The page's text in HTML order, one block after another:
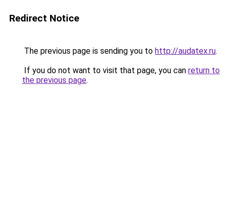
Redirect Notice
The previous page is sending you to http://audatex.ru.
If you do not want to visit that page, you can return to
the previous page.